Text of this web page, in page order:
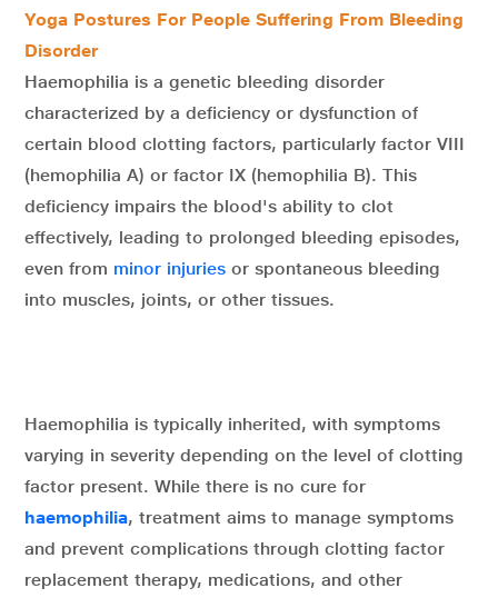
Yoga Postures For People Suffering From Bleeding
Disorder
Haemophilia is a genetic bleeding disorder
characterized by a deficiency or dysfunction of
certain blood clotting factors, particularly factor VIII
(hemophilia A) or factor IX (hemophilia B). This
deficiency impairs the blood's ability to clot
effectively, leading to prolonged bleeding episodes,
even from minor injuries or spontaneous bleeding
into muscles, joints, or other tissues.
Haemophilia is typically inherited, with symptoms
varying in severity depending on the level of clotting
factor present. While there is no cure for
haemophilia, treatment aims to manage symptoms
and prevent complications through clotting factor
replacement therapy, medications, and other